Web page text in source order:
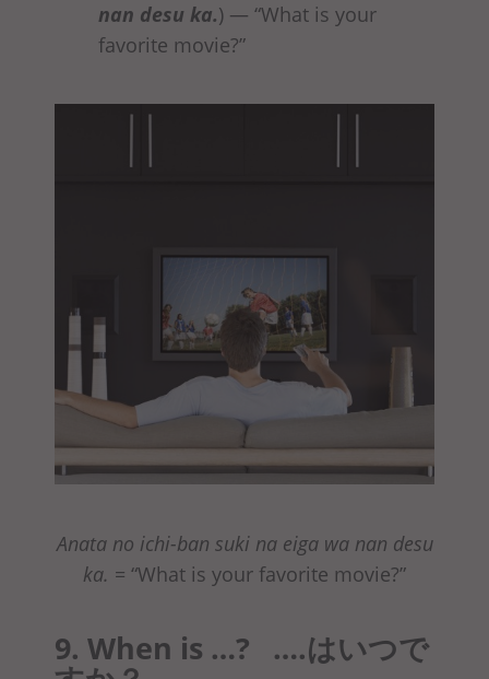
nan desu ka.) — “What is your
favorite movie?”
Anata no ichi-ban suki na eiga wa nan desu
ka. = “What is your favorite movie?”
9. When is …? ….はいつで